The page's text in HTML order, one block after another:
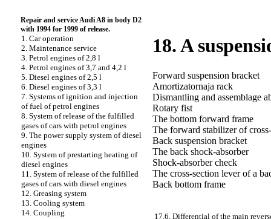
Repair and service Audi A8 in body D2
with 1994 for 1999 of release.
1. Car operation
2. Maintenance service
3. Petrol engines of 2,8 l
4. Petrol engines of 3,7 and 4,2 l
5. Diesel engines of 2,5 l
6. Diesel engines of 3,3 l
7. Systems of ignition and injection
of fuel of petrol engines
8. System of release of the fulfilled
gases of cars with petrol engines
9. The power supply system of diesel
engines
10. System of prestarting heating of
diesel engines
11. System of release of the fulfilled
gases of cars with diesel engines
12. Greasing system
13. Cooling system
14. Coupling
18. A
Forward suspension bracket
Amortizatornaja rack
Dismantling and assemblage
Rotary fist
The bottom forward frame
The forward stabilizer of
Back suspension bracket
The back shock-absorber
Shock-absorber check
The cross-section lever of a
Back bottom frame
17.6. Differential of the main